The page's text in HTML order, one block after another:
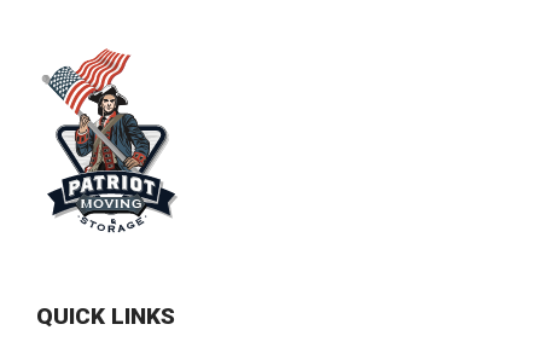
QUICK LINKS